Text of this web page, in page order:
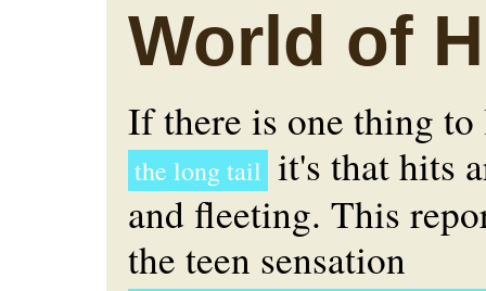
World of
If there is one thing
the long tail it's that hits
and fleeting. This
the teen sensation